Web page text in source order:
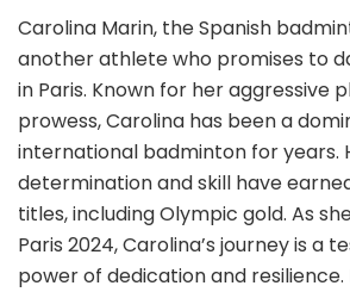
Carolina Marin, the Spanish
another athlete who promises to
in Paris. Known for her aggressive
prowess, Carolina has been a
international badminton for years.
determination and skill have
titles, including Olympic gold. As
Paris 2024, Carolina’s journey is a
power of dedication and